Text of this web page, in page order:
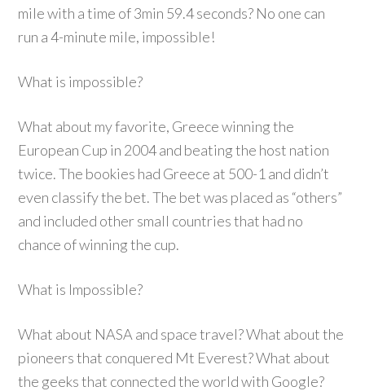
mile with a time of 3min 59.4 seconds? No one can
run a 4-minute mile, impossible!
What is impossible?
What about my favorite, Greece winning the
European Cup in 2004 and beating the host nation
twice. The bookies had Greece at 500-1 and didn’t
even classify the bet. The bet was placed as “others”
and included other small countries that had no
chance of winning the cup.
What is Impossible?
What about NASA and space travel? What about the
pioneers that conquered Mt Everest? What about
the geeks that connected the world with Google?